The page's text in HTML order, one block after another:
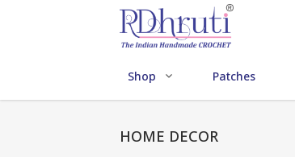
Shop Patches
HOME DECOR